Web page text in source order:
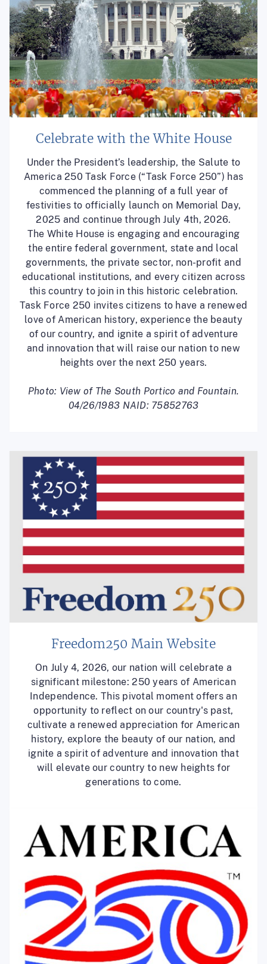
Celebrate with the White House
Under the President’s leadership, the Salute to
America 250 Task Force (“Task Force 250”) has
commenced the planning of a full year of
festivities to officially launch on Memorial Day,
2025 and continue through July 4th, 2026.
The White House is engaging and encouraging
the entire federal government, state and local
governments, the private sector, non-profit and
educational institutions, and every citizen across
this country to join in this historic celebration.
Task Force 250 invites citizens to have a renewed
love of American history, experience the beauty
of our country, and ignite a spirit of adventure
and innovation that will raise our nation to new
heights over the next 250 years.
Photo: View of The South Portico and Fountain.
04/26/1983 NAID: 75852763
Freedom250 Main Website
On July 4, 2026, our nation will celebrate a
significant milestone: 250 years of American
Independence. This pivotal moment offers an
opportunity to reflect on our country's past,
cultivate a renewed appreciation for American
history, explore the beauty of our nation, and
ignite a spirit of adventure and innovation that
will elevate our country to new heights for
generations to come.